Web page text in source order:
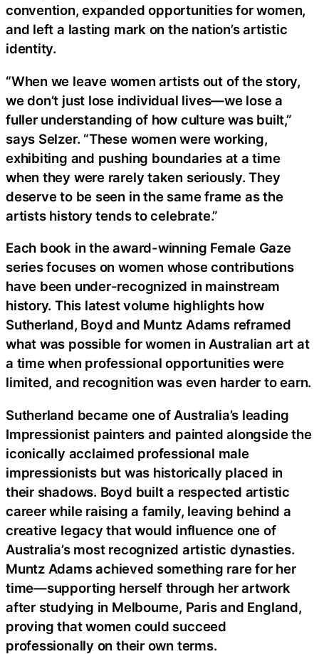
convention, expanded opportunities for women,
and left a lasting mark on the nation’s artistic
identity.
“When we leave women artists out of the story,
we don’t just lose individual lives—we lose a
fuller understanding of how culture was built,”
says Selzer. “These women were working,
exhibiting and pushing boundaries at a time
when they were rarely taken seriously. They
deserve to be seen in the same frame as the
artists history tends to celebrate.”
Each book in the award-winning Female Gaze
series focuses on women whose contributions
have been under-recognized in mainstream
history. This latest volume highlights how
Sutherland, Boyd and Muntz Adams reframed
what was possible for women in Australian art at
a time when professional opportunities were
limited, and recognition was even harder to earn.
Sutherland became one of Australia’s leading
Impressionist painters and painted alongside the
iconically acclaimed professional male
impressionists but was historically placed in
their shadows. Boyd built a respected artistic
career while raising a family, leaving behind a
creative legacy that would influence one of
Australia’s most recognized artistic dynasties.
Muntz Adams achieved something rare for her
time—supporting herself through her artwork
after studying in Melbourne, Paris and England,
proving that women could succeed
professionally on their own terms.